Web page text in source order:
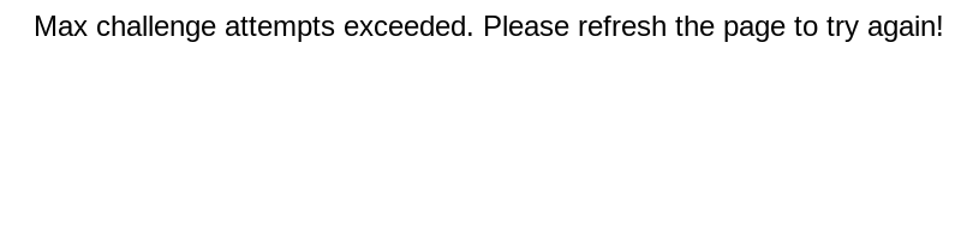
Max challenge attempts exceeded. Please refresh the page to try again!